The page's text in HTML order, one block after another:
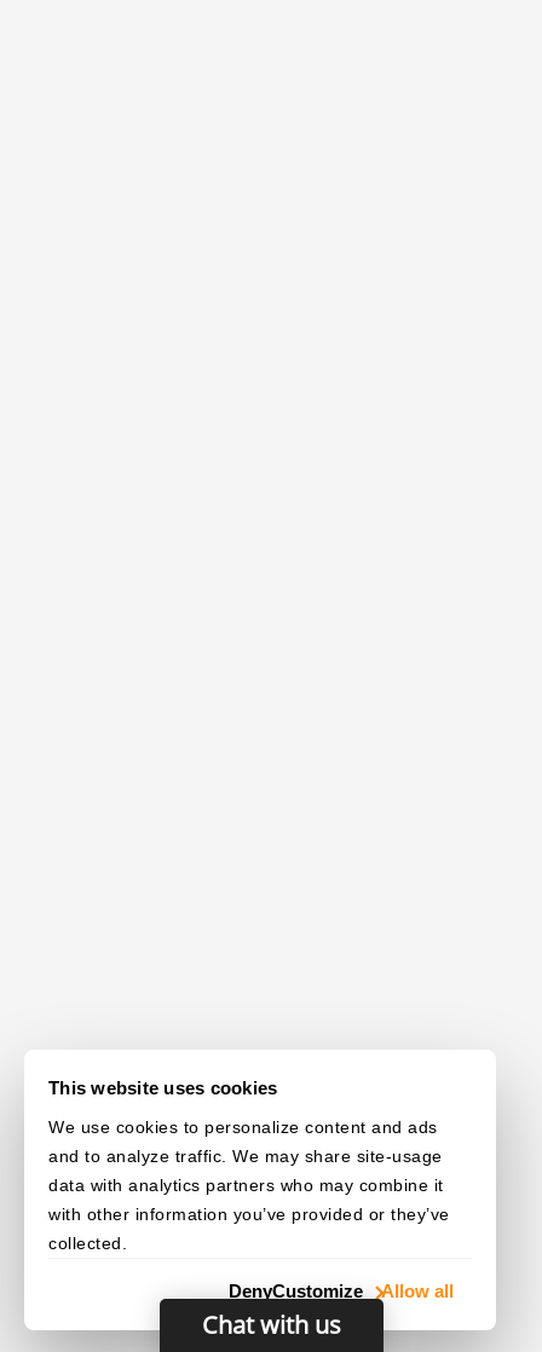
This website uses cookies
We use cookies to personalize content and ads
and to analyze traffic. We may share site-usage
data with analytics partners who may combine it
with other information you’ve provided or they’ve
collected.
Allow all
Customize
Deny
Chat with us